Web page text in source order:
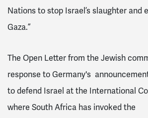
Nations to stop Israel’s slaughter and
Gaza.”
The Open Letter from the Jewish
response to Germany's
to defend Israel at the International
where South Africa has invoked the